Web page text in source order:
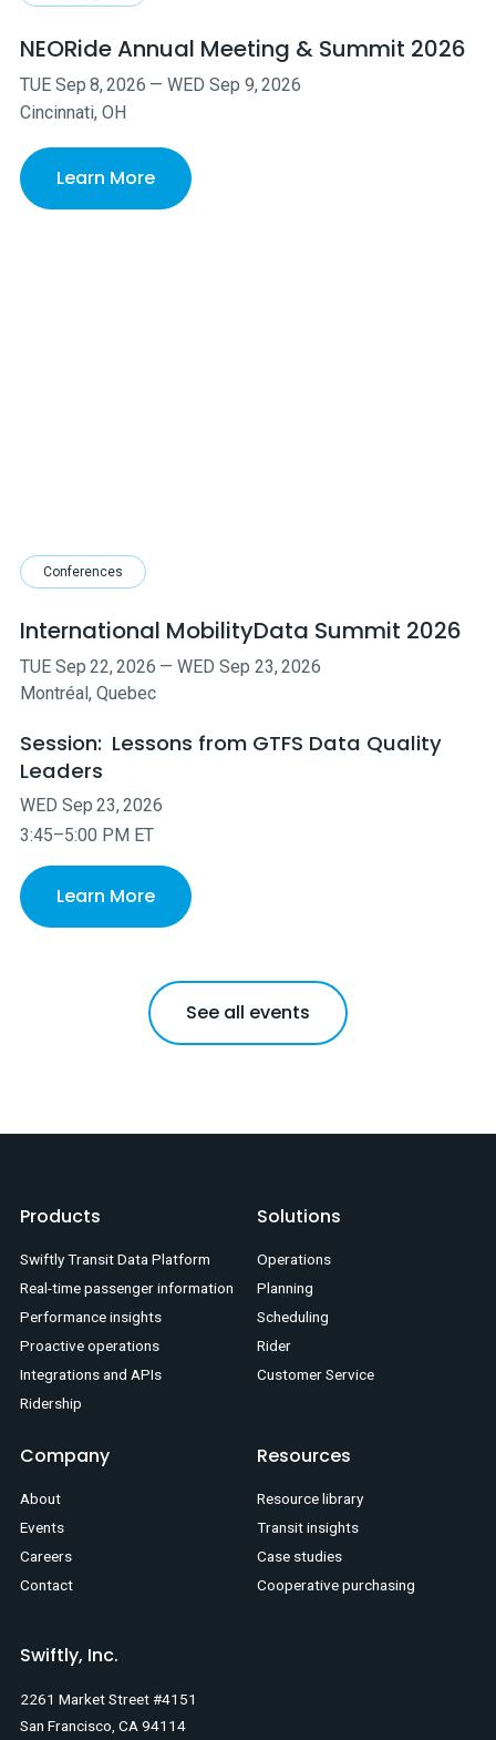
NEORide Annual Meeting & Summit 2026
TUE Sep 8,2026 —WED Sep 9,2026
Cincinnati, OH
Learn More
Conferences
International MobilityData Summit 2026
TUE Sep 22,2026 —WED Sep 23,2026
Montréal, Quebec
Session: Lessons from GTFS Data Quality
Leaders
WED Sep 23,2026
3:45–5:00 PM ET
Learn More
See all events
Swiftly, Inc.
2261 Market Street #4151
San Francisco, CA 94114
Products
Swiftly Transit Data Platform
Real-time passenger information
Performance insights
Proactive operations
Integrations and APIs
Ridership
Solutions
Operations
Planning
Scheduling
Rider
Customer Service
Company
About
Events
Careers
Contact
Resources
Resource library
Transit insights
Case studies
Cooperative purchasing